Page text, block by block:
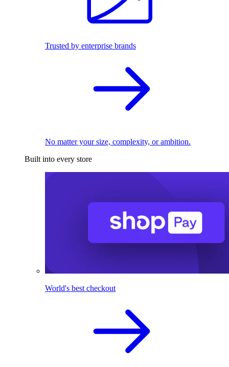
Trusted by enterprise brands
No matter your size, complexity, or ambition.
Built into every store
World's best checkout